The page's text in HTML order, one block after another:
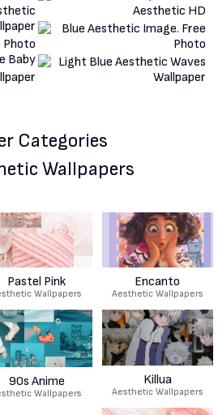
Categories
Wallpapers
Pastel Pink
Wallpapers
Encanto
Aesthetic Wallpapers
90s Anime
Wallpapers
Killua
Aesthetic Wallpapers